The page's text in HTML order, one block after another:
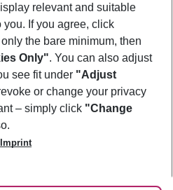
relevant and suitable
you. If you agree, click
the bare minimum, then
Only". You can also adjust
see fit under "Adjust
or change your privacy
– simply click "Change
Imprint